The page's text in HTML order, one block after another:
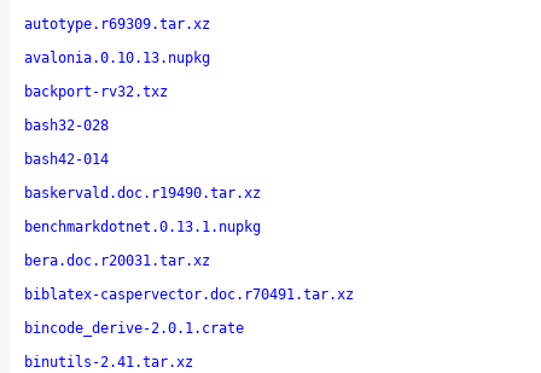
autotype.r69309.tar.xz
avalonia.0.10.13.nupkg
backport-rv32.txz
bash32-028
bash42-014
baskervald.doc.r19490.tar.xz
benchmarkdotnet.0.13.1.nupkg
bera.doc.r20031.tar.xz
biblatex-caspervector.doc.r70491.tar.xz
bincode_derive-2.0.1.crate
binutils-2.41.tar.xz